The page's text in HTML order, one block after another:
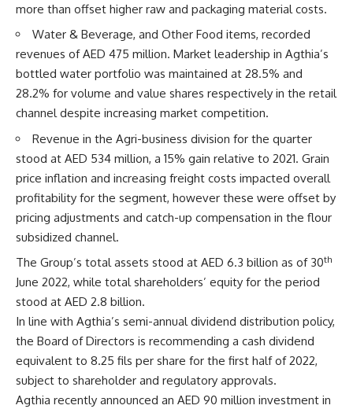
more than offset higher raw and packaging material costs.
Water & Beverage, and Other Food items, recorded
revenues of AED 475 million. Market leadership in Agthia’s
bottled water portfolio was maintained at 28.5% and
28.2% for volume and value shares respectively in the retail
channel despite increasing market competition.
Revenue in the Agri-business division for the quarter
stood at AED 534 million, a 15% gain relative to 2021. Grain
price inflation and increasing freight costs impacted overall
profitability for the segment, however these were offset by
pricing adjustments and catch-up compensation in the flour
subsidized channel.
The Group’s total assets stood at AED 6.3 billion as of 30th
June 2022, while total shareholders’ equity for the period
stood at AED 2.8 billion.
In line with Agthia’s semi-annual dividend distribution policy,
the Board of Directors is recommending a cash dividend
equivalent to 8.25 fils per share for the first half of 2022,
subject to shareholder and regulatory approvals.
Agthia recently announced an AED 90 million investment in